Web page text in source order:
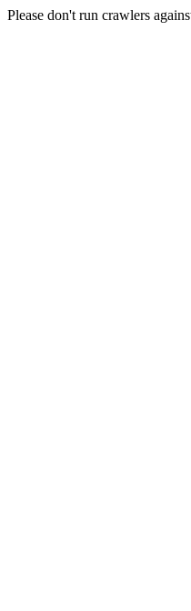
Please don't run crawlers